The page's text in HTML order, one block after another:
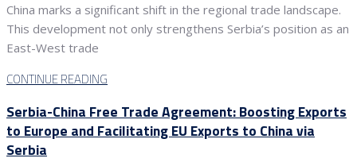
China marks a significant shift in the regional trade landscape.
This development not only strengthens Serbia’s position as an
East-West trade
CONTINUE READING
Serbia-China Free Trade Agreement: Boosting Exports
to Europe and Facilitating EU Exports to China via
Serbia